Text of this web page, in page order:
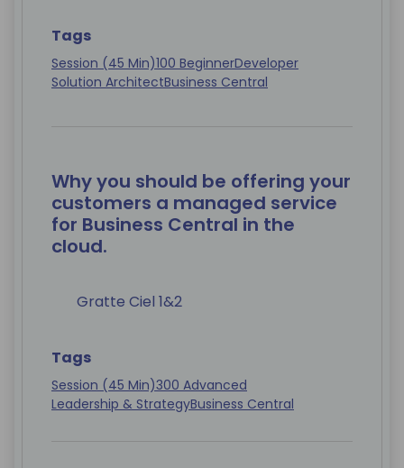
Tags
Session (45 Min)100 BeginnerDeveloper
Solution ArchitectBusiness Central
Why you should be offering your
customers a managed service
for Business Central in the
cloud.
Gratte Ciel 1&2
Tags
Session (45 Min)300 Advanced
Leadership & StrategyBusiness Central